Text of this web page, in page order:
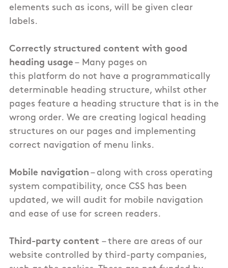
elements such as icons, will be given clear
labels.
Correctly structured content with good
heading usage – Many pages on
this platform do not have a programmatically
determinable heading structure, whilst other
pages feature a heading structure that is in the
wrong order. We are creating logical heading
structures on our pages and implementing
correct navigation of menu links.
Mobile navigation – along with cross operating
system compatibility, once CSS has been
updated, we will audit for mobile navigation
and ease of use for screen readers.
Third-party content – there are areas of our
website controlled by third-party companies,